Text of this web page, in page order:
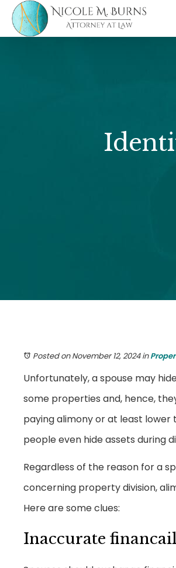
Posted on November 12, 2024in
Unfortunately, a spouse may
some properties and, hence,
paying alimony or at least
people even hide assets during
Regardless of the reason for a
concerning property division,
Here are some clues:
Inaccurate